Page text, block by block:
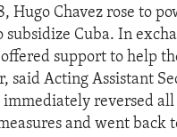
Hugo Chavez rose to
subsidize Cuba. In
support to help
said Acting Assistant
immediately reversed all
and went back